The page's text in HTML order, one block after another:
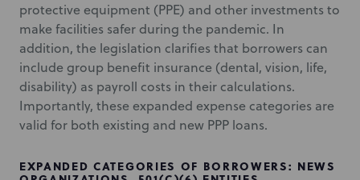
protective equipment (PPE) and other investments to
make facilities safer during the pandemic. In
addition, the legislation clarifies that borrowers can
include group benefit insurance (dental, vision, life,
disability) as payroll costs in their calculations.
Importantly, these expanded expense categories are
valid for both existing and new PPP loans.
EXPANDED CATEGORIES OF BORROWERS: NEWS